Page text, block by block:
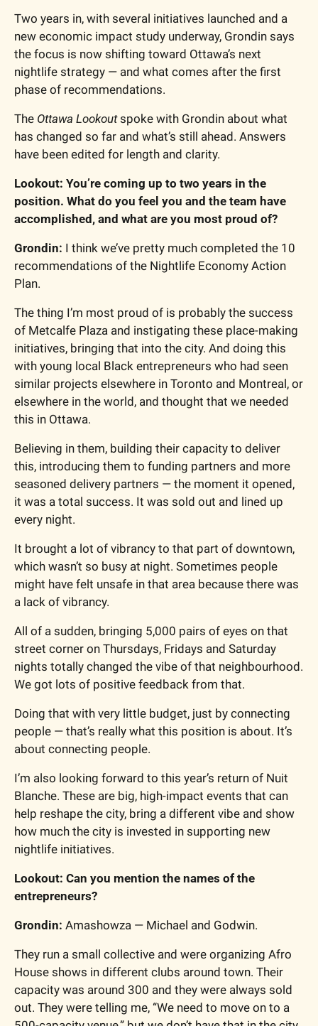
Two years in, with several initiatives launched and a
new economic impact study underway, Grondin says
the focus is now shifting toward Ottawa’s next
nightlife strategy — and what comes after the first
phase of recommendations.
The Ottawa Lookout spoke with Grondin about what
has changed so far and what’s still ahead. Answers
have been edited for length and clarity.
Lookout: You’re coming up to two years in the
position. What do you feel you and the team have
accomplished, and what are you most proud of?
Grondin: I think we’ve pretty much completed the 10
recommendations of the Nightlife Economy Action
Plan.
The thing I’m most proud of is probably the success
of Metcalfe Plaza and instigating these place-making
initiatives, bringing that into the city. And doing this
with young local Black entrepreneurs who had seen
similar projects elsewhere in Toronto and Montreal, or
elsewhere in the world, and thought that we needed
this in Ottawa.
Believing in them, building their capacity to deliver
this, introducing them to funding partners and more
seasoned delivery partners — the moment it opened,
it was a total success. It was sold out and lined up
every night.
It brought a lot of vibrancy to that part of downtown,
which wasn’t so busy at night. Sometimes people
might have felt unsafe in that area because there was
a lack of vibrancy.
All of a sudden, bringing 5,000 pairs of eyes on that
street corner on Thursdays, Fridays and Saturday
nights totally changed the vibe of that neighbourhood.
We got lots of positive feedback from that.
Doing that with very little budget, just by connecting
people — that’s really what this position is about. It’s
about connecting people.
I’m also looking forward to this year’s return of Nuit
Blanche. These are big, high-impact events that can
help reshape the city, bring a different vibe and show
how much the city is invested in supporting new
nightlife initiatives.
Lookout: Can you mention the names of the
entrepreneurs?
Grondin: Amashowza — Michael and Godwin.
They run a small collective and were organizing Afro
House shows in different clubs around town. Their
capacity was around 300 and they were always sold
out. They were telling me, “We need to move on to a